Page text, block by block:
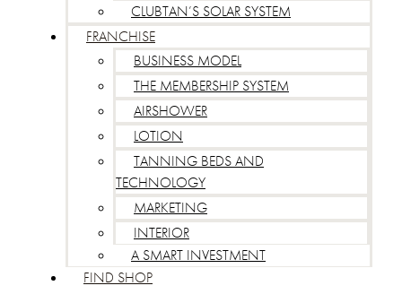
CLUBTAN’S SOLAR SYSTEM
FRANCHISE
BUSINESS MODEL
THE MEMBERSHIP SYSTEM
AIRSHOWER
LOTION
TANNING BEDS AND
TECHNOLOGY
MARKETING
INTERIOR
A SMART INVESTMENT
FIND SHOP